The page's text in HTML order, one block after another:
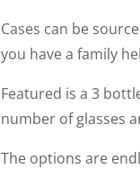
Cases can be
you have a family
Featured is a 3
number of glasses
The options are